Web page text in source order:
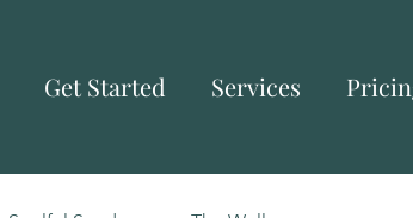
Get Started Services